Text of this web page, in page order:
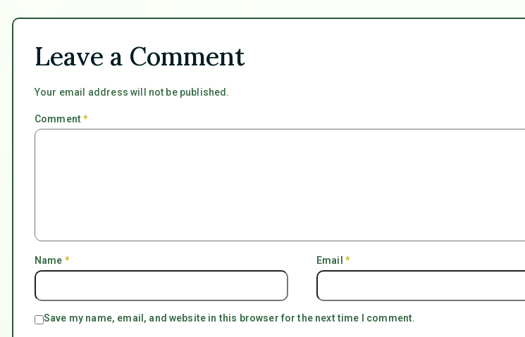
Leave a Comment
Your email address will not be published.
Comment*
Name * Email *
Save my name, email, and website in this browser for the next time I comment.